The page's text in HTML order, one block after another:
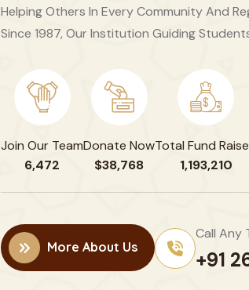
Helping Others In Every Community And
Since 1987, Our Institution Guiding
Join Our Team
6,472
Donate Now
$38,768
Total Fund
1,193,210
More About Us
Call Any
+91